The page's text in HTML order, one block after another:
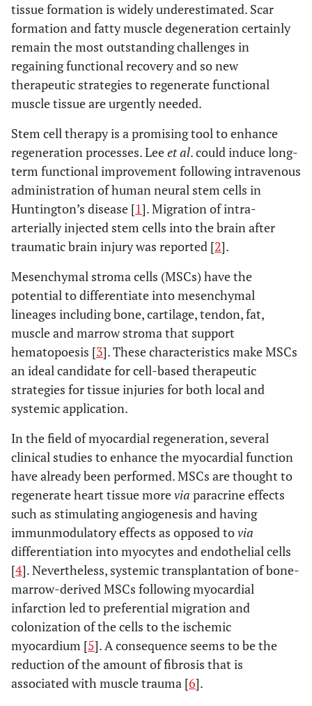
tissue formation is widely underestimated. Scar
formation and fatty muscle degeneration certainly
remain the most outstanding challenges in
regaining functional recovery and so new
therapeutic strategies to regenerate functional
muscle tissue are urgently needed.
Stem cell therapy is a promising tool to enhance
regeneration processes. Leeet al. could induce long-
term functional improvement following intravenous
administration of human neural stem cells in
Huntington’s disease [1]. Migration of intra-
arterially injected stem cells into the brain after
traumatic brain injury was reported [2].
Mesenchymal stroma cells (MSCs) have the
potential to differentiate into mesenchymal
lineages including bone, cartilage, tendon, fat,
muscle and marrow stroma that support
hematopoesis [3]. These characteristics make MSCs
an ideal candidate for cell-based therapeutic
strategies for tissue injuries for both local and
systemic application.
In the field of myocardial regeneration, several
clinical studies to enhance the myocardial function
have already been performed. MSCs are thought to
regenerate heart tissue morevia paracrine effects
such as stimulating angiogenesis and having
immunmodulatory effects as opposed tovia
differentiation into myocytes and endothelial cells
[4]. Nevertheless, systemic transplantation of bone-
marrow-derived MSCs following myocardial
infarction led to preferential migration and
colonization of the cells to the ischemic
myocardium [5]. A consequence seems to be the
reduction of the amount of fibrosis that is
associated with muscle trauma [6].